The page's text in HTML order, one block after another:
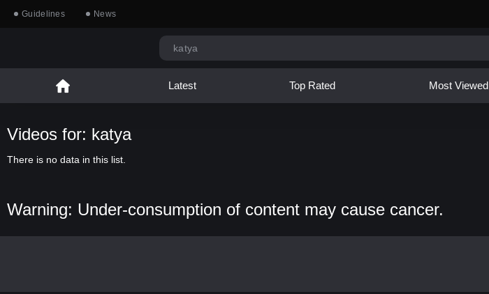
Guidelines News
Latest Top Rated Most Viewed
Videos for: katya
There is no data in this list.
Warning: Under-consumption of content may cause cancer.